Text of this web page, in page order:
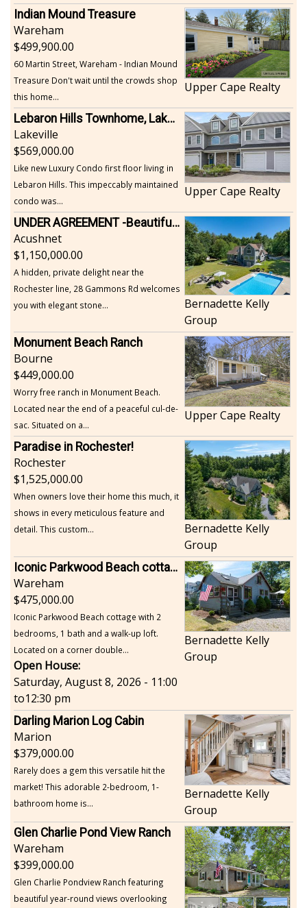
Indian Mound Treasure
Wareham
499,900.00
60 Martin Street, Wareham - Indian Mound
Treasure Don't wait until the crowds shop
this home...
Upper Cape Realty
Lebaron Hills Townhome, Lakeville
Lakeville
569,000.00
Like new Luxury Condo first floor living in
Lebaron Hills. This impeccably maintained
condo was...
Upper Cape Realty
UNDER AGREEMENT -Beautiful, Private Acushnet Home on 4.36 Acres
Acushnet
1,150,000.00
A hidden, private delight near the
Rochester line, 28 Gammons Rd welcomes
you with elegant stone...
Bernadette Kelly
Group
Monument Beach Ranch
Bourne
449,000.00
Worry free ranch in Monument Beach.
Located near the end of a peaceful cul-de-
sac. Situated on a...
Upper Cape Realty
Paradise in Rochester!
Rochester
1,525,000.00
When owners love their home this much, it
shows in every meticulous feature and
detail. This custom...
Bernadette Kelly
Group
Iconic Parkwood Beach cottage
Wareham
475,000.00
Iconic Parkwood Beach cottage with 2
bedrooms, 1 bath and a walk-up loft.
Located on a corner double...
Open House:
Saturday, August 8, 2026 - 11:00
to12:30 pm
Bernadette Kelly
Group
Darling Marion Log Cabin
Marion
379,000.00
Rarely does a gem this versatile hit the
market! This adorable 2-bedroom, 1-
bathroom home is...
Bernadette Kelly
Group
Glen Charlie Pond View Ranch
Wareham
399,000.00
Glen Charlie Pondview Ranch featuring
beautiful year-round views overlooking